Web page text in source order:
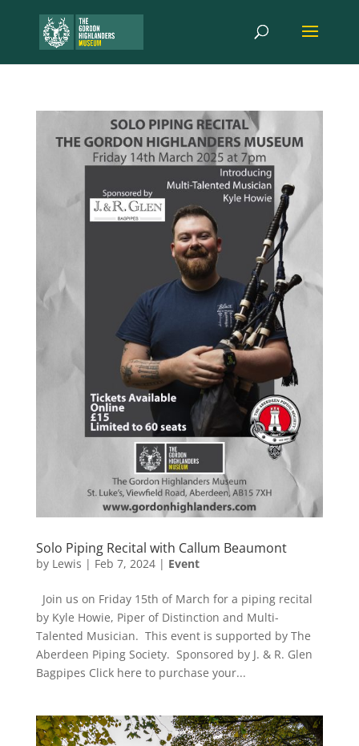
Solo Piping Recital with Callum Beaumont
by Lewis | Feb 7, 2024| Event
Join us on Friday 15th of March for a piping recital
by Kyle Howie, Piper of Distinction and Multi-
Talented Musician. This event is supported by The
Aberdeen Piping Society. Sponsored by J. & R. Glen
Bagpipes Click here to purchase your...